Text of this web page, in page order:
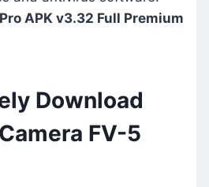
APK v3.32 Full Premium
Download
FV-5